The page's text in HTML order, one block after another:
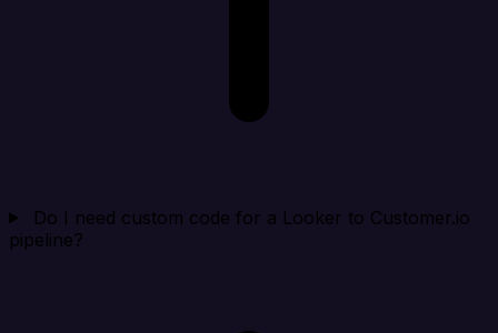
Do I need custom code for a Looker to Customer.io
pipeline?